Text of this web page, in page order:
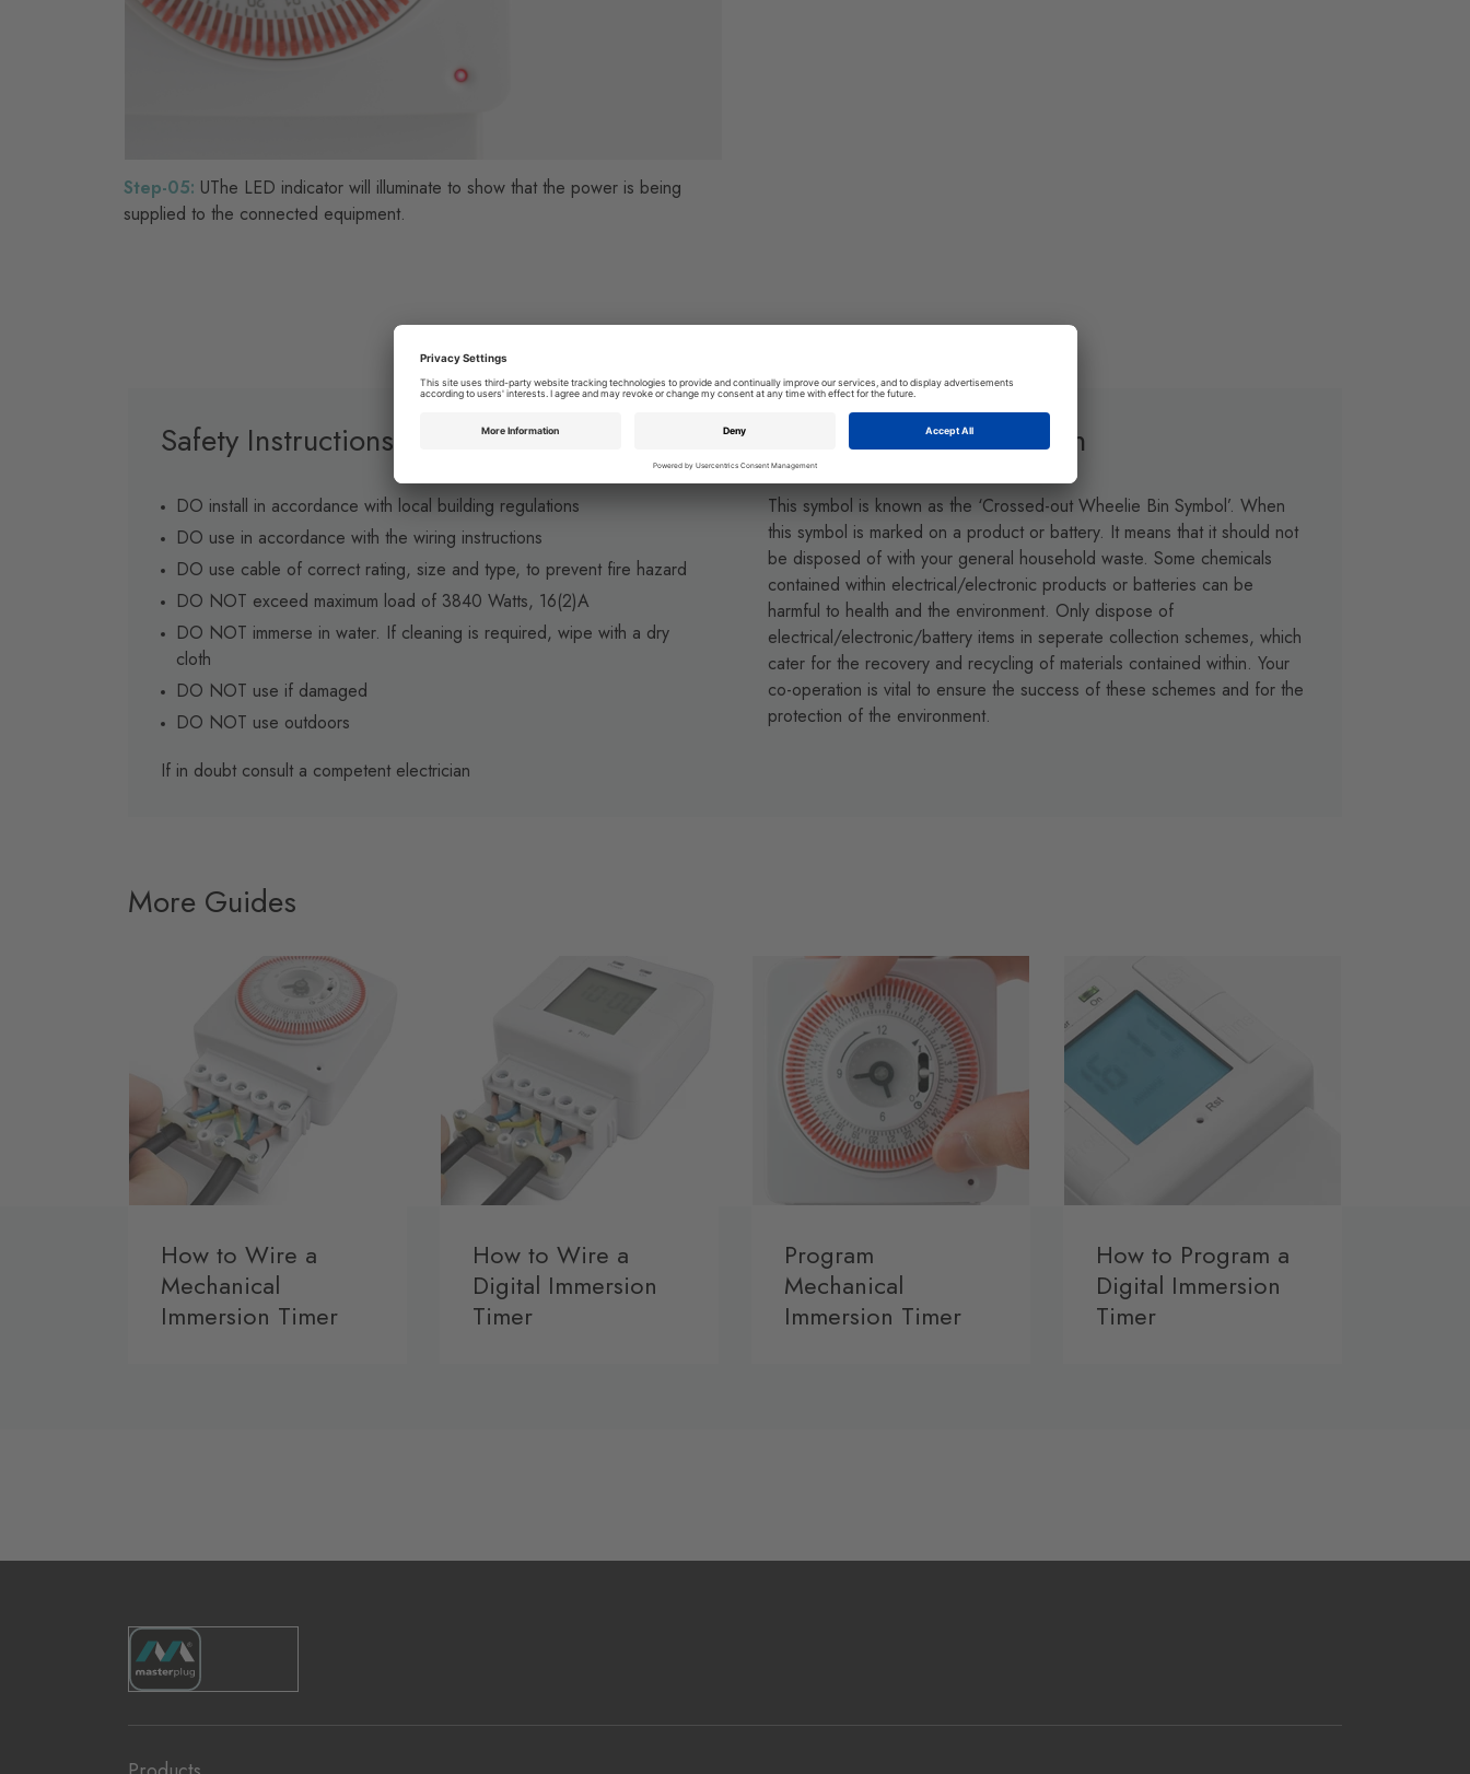
Step-05: UThe LED indicator will illuminate to show that the power is being
supplied to the connected equipment.
Safety Instructions
DO install in accordance with local building regulations
DO use in accordance with the wiring instructions
DO use cable of correct rating, size and type, to prevent fire hazard
DO NOT exceed maximum load of 3840 Watts, 16(2)A
DO NOT immerse in water. If cleaning is required, wipe with a dry
cloth
DO NOT use if damaged
DO NOT use outdoors
If in doubt consult a competent electrician
Environmental Protection
This symbol is known as the ‘Crossed-out Wheelie Bin Symbol’. When
this symbol is marked on a product or battery. It means that it should not
be disposed of with your general household waste. Some chemicals
contained within electrical/electronic products or batteries can be
harmful to health and the environment. Only dispose of
electrical/electronic/battery items in seperate collection schemes, which
cater for the recovery and recycling of materials contained within. Your
co-operation is vital to ensure the success of these schemes and for the
protection of the environment.
More Guides
How to Wire a
Mechanical
Immersion Timer
How to Wire a
Digital Immersion
Timer
Program
Mechanical
Immersion Timer
How to Program a
Digital Immersion
Timer